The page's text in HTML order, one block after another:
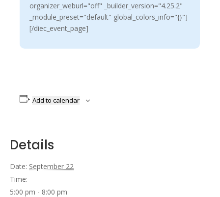
organizer_weburl="off" _builder_version="4.25.2"
_module_preset="default" global_colors_info="{}"]
[/diec_event_page]
Add to calendar
Details
Date: September 22
Time:
5:00 pm - 8:00 pm